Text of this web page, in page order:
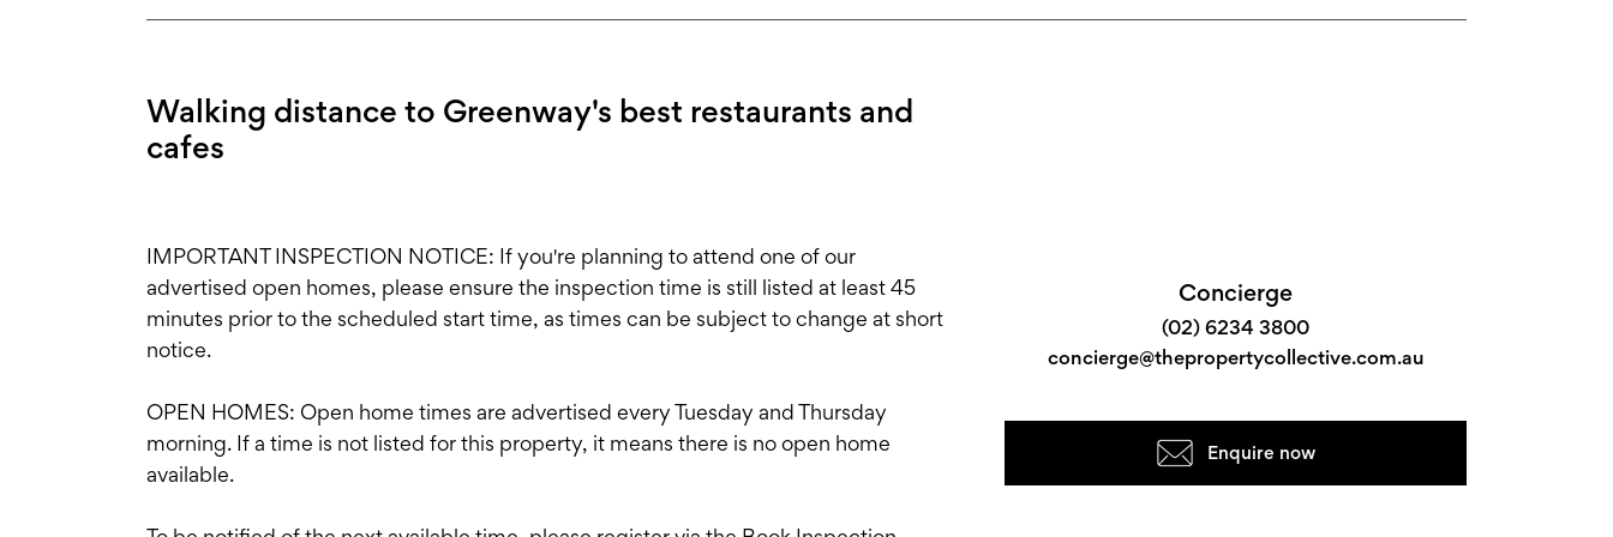
Walking distance to Greenway's best restaurants and
cafes
IMPORTANT INSPECTION NOTICE: If you're planning to attend one of our
advertised open homes, please ensure the inspection time is still listed at least 45
minutes prior to the scheduled start time, as times can be subject to change at short
notice.
OPEN HOMES: Open home times are advertised every Tuesday and Thursday
morning. If a time is not listed for this property, it means there is no open home
available.
Concierge
(02) 6234 3800
concierge@thepropertycollective.com.au
Enquire now